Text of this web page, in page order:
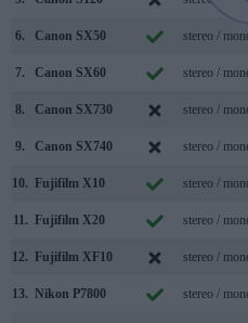
6. Canon SX50 stereo /
7. Canon SX60 stereo /
8. Canon SX730 stereo /
9. Canon SX740 stereo /
10. Fujifilm X10 stereo /
11. Fujifilm X20 stereo /
12. Fujifilm XF10 stereo /
13. Nikon P7800 stereo /